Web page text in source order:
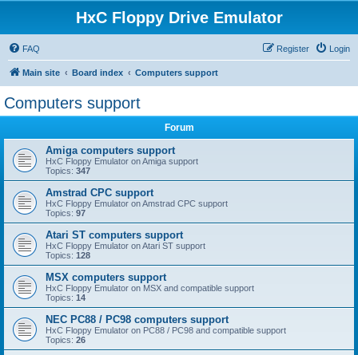
HxC Floppy Drive Emulator
FAQ Login
Register
Main site Board index Computers support
Computers support
Forum
Amiga computers support
HxC Floppy Emulator on Amiga support
Topics: 347
Amstrad CPC support
HxC Floppy Emulator on Amstrad CPC support
Topics: 97
Atari ST computers support
HxC Floppy Emulator on Atari ST support
Topics: 128
MSX computers support
HxC Floppy Emulator on MSX and compatible support
Topics: 14
NEC PC88 / PC98 computers support
HxC Floppy Emulator on PC88 / PC98 and compatible support
Topics: 26